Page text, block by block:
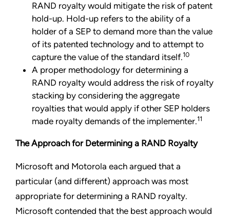
RAND royalty would mitigate the risk of patent
hold-up. Hold-up refers to the ability of a
holder of a SEP to demand more than the value
of its patented technology and to attempt to
capture the value of the standard itself.10
A proper methodology for determining a
RAND royalty would address the risk of royalty
stacking by considering the aggregate
royalties that would apply if other SEP holders
made royalty demands of the implementer.11
The Approach for Determining a RAND Royalty
Microsoft and Motorola each argued that a
particular (and different) approach was most
appropriate for determining a RAND royalty.
Microsoft contended that the best approach would